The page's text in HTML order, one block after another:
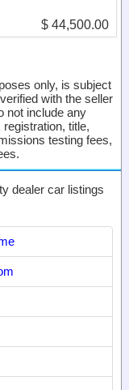
$ 44,500.00
only, is subject
with the seller
not include any
title,
testing fees,
dealer car listings